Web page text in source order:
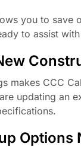
you to
to assist
makes CCC
updating an
Options